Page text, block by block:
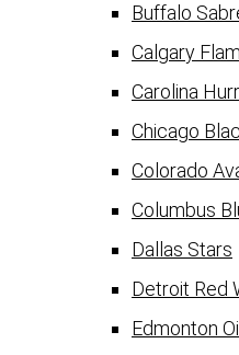
Buffalo
Calgary
Carolina
Chicago
Colorado
Columbus
Dallas Stars
Detroit Red
Edmonton